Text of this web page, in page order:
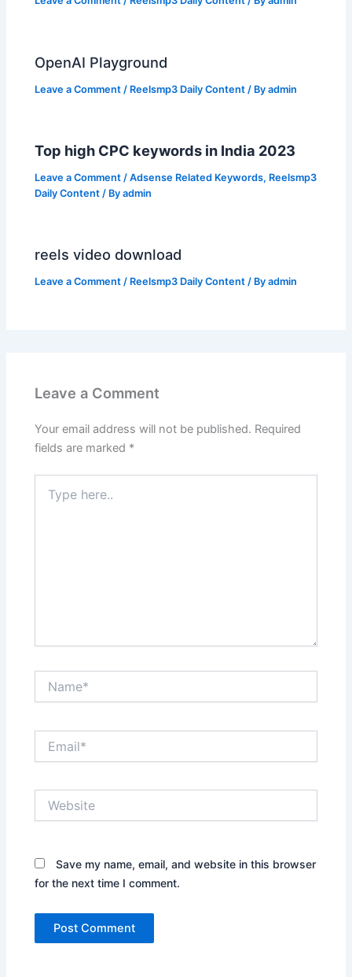
OpenAI Playground
Leave a Comment / Reelsmp3 Daily Content / Byadmin
Top high CPC keywords in India 2023
Leave a Comment /Adsense Related Keywords, Reelsmp3
Daily Content / Byadmin
reels video download
Leave a Comment / Reelsmp3 Daily Content / Byadmin
Leave a Comment
Your email address will not be published. Required
fields are marked *
here..
Save my name, email, and website in this browser
for the next time I comment.